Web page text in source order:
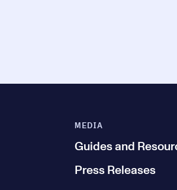
MEDIA
Guides and
Press Releases